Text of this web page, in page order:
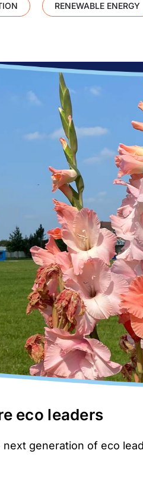
RENEWABLE ENERGY
eco leaders
generation of eco